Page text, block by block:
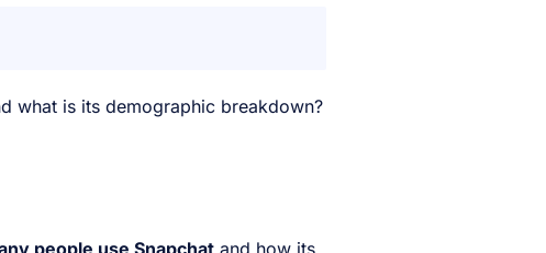
what is its demographic breakdown?
people use Snapchat and how its